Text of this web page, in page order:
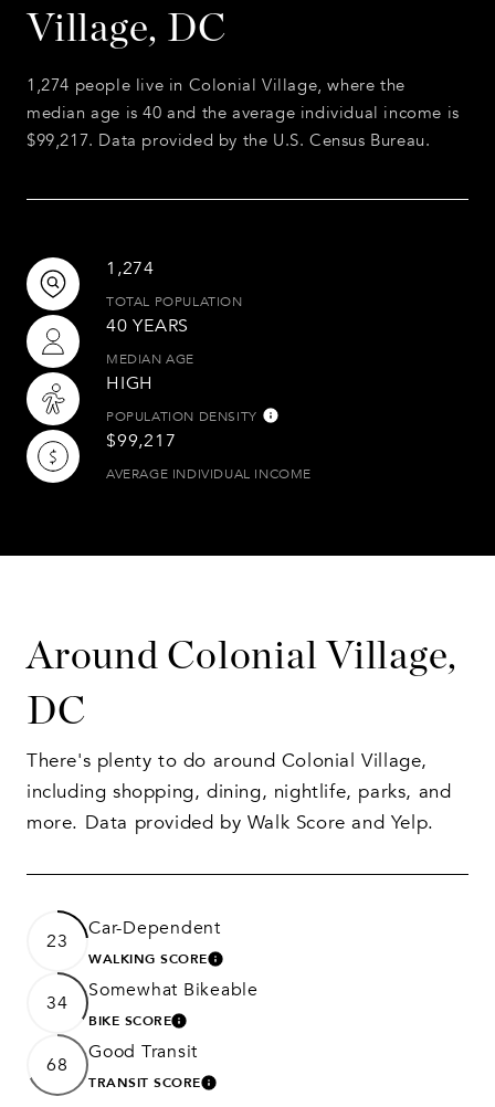
Village, DC
1,274 people live in Colonial Village, where the
median age is 40 and the average individual income is
$99,217. Data provided by the U.S. Census Bureau.
1,274
TOTAL POPULATION
40 YEARS
MEDIAN AGE
HIGH
POPULATION DENSITY
$99,217
AVERAGE INDIVIDUAL INCOME
Around Colonial Village,
DC
There's plenty to do around Colonial Village,
including shopping, dining, nightlife, parks, and
more. Data provided by Walk Score and Yelp.
23
Car-Dependent
WALKING SCORELEARN MORE
34
Somewhat Bikeable
BIKE SCORELEARN MORE
68
Good Transit
TRANSIT SCORELEARN MORE